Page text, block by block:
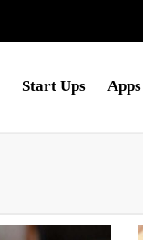
Start Ups Apps